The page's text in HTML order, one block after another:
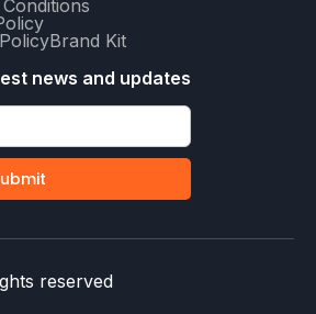
Brand Kit
news and updates
reserved